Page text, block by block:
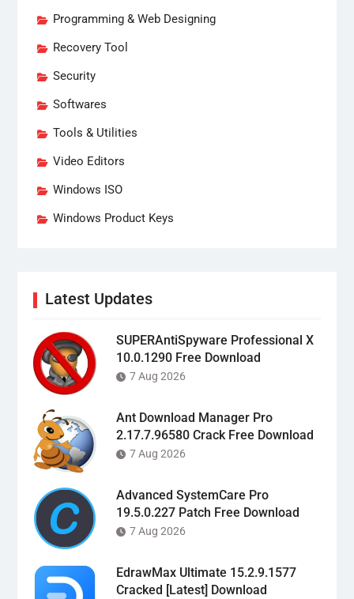
Programming & Web Designing
Recovery Tool
Security
Softwares
Tools & Utilities
Video Editors
Windows ISO
Windows Product Keys
Latest Updates
SUPERAntiSpyware Professional X
10.0.1290 Free Download
7 Aug 2026
Ant Download Manager Pro
2.17.7.96580 Crack Free Download
7 Aug 2026
Advanced SystemCare Pro
19.5.0.227 Patch Free Download
7 Aug 2026
EdrawMax Ultimate 15.2.9.1577
Cracked [Latest] Download